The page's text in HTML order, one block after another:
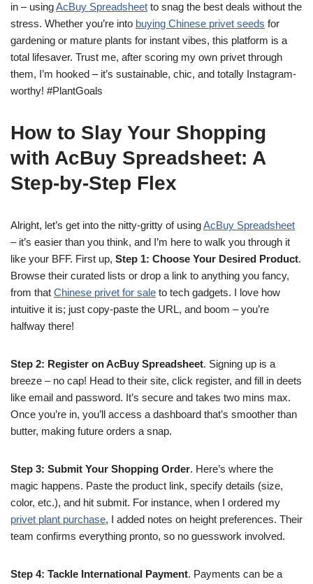
in – usingAcBuy Spreadsheet to snag the best deals without the
stress. Whether you’re into buying Chinese privet seeds for
gardening or mature plants for instant vibes, this platform is a
total lifesaver. Trust me, after scoring my own privet through
them, I’m hooked – it’s sustainable, chic, and totally Instagram-
worthy! #PlantGoals
How to Slay Your Shopping
with AcBuy Spreadsheet: A
Step-by-Step Flex
Alright, let’s get into the nitty-gritty of usingAcBuy Spreadsheet
– it’s easier than you think, and I’m here to walk you through it
like your BFF. First up, Step 1: Choose Your Desired Product.
Browse their curated lists or drop a link to anything you fancy,
from that Chinese privet for sale to tech gadgets. I love how
intuitive it is; just copy-paste the URL, and boom – you’re
halfway there!
Step 2: Register on AcBuy Spreadsheet. Signing up is a
breeze – no cap! Head to their site, click register, and fill in deets
like email and password. It’s secure and takes two mins max.
Once you’re in, you’ll access a dashboard that’s smoother than
butter, making future orders a snap.
Step 3: Submit Your Shopping Order. Here’s where the
magic happens. Paste the product link, specify details (size,
color, etc.), and hit submit. For instance, when I ordered my
privet plant purchase, I added notes on height preferences. Their
team confirms everything pronto, so no guesswork involved.
Step 4: Tackle International Payment. Payments can be a